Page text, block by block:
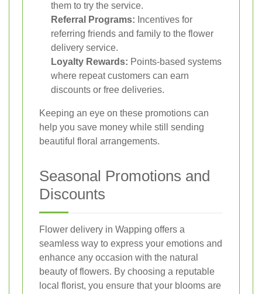
them to try the service.
Referral Programs: Incentives for
referring friends and family to the flower
delivery service.
Loyalty Rewards: Points-based systems
where repeat customers can earn
discounts or free deliveries.
Keeping an eye on these promotions can
help you save money while still sending
beautiful floral arrangements.
Seasonal Promotions and
Discounts
Flower delivery in Wapping offers a
seamless way to express your emotions and
enhance any occasion with the natural
beauty of flowers. By choosing a reputable
local florist, you ensure that your blooms are